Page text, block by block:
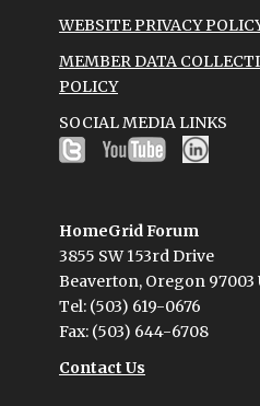
WEBSITE PRIVACY
MEMBER DATA
POLICY
SOCIAL MEDIA LINKS
HomeGrid Forum
3855 SW 153rd Drive
Beaverton, Oregon 97003
Tel: (503) 619-0676
Fax: (503) 644-6708
Contact Us